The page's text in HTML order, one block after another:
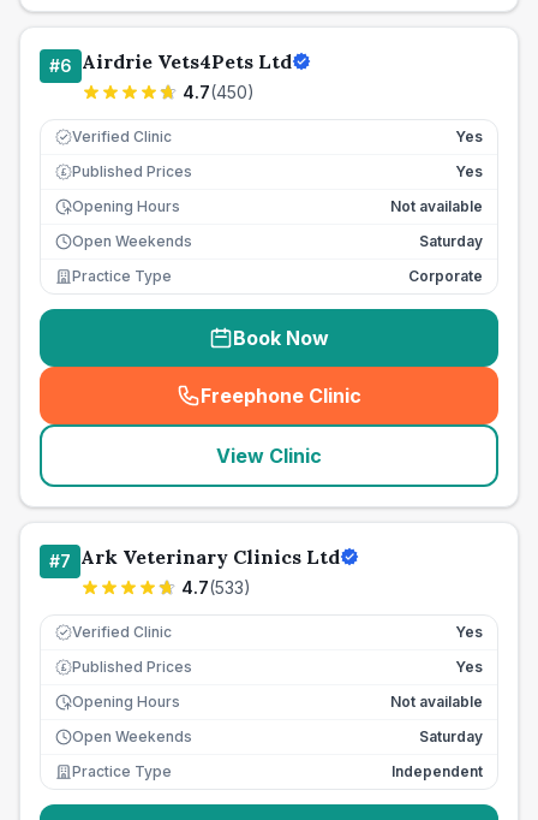
#6 Airdrie Vets4Pets Ltd
4.7(450)
Verified Clinic Yes
£ Published Prices
Yes
Opening Hours
Not available
Open Weekends
Saturday
Practice Type
Corporate
Book Now
Freephone Clinic
(seo_lab_card_freephone
View Clinic
#7 Ark Veterinary Clinics Ltd
4.7(533)
Verified Clinic Yes
£ Published Prices
Yes
Opening Hours
Not available
Open Weekends
Saturday
Practice Type
Independent